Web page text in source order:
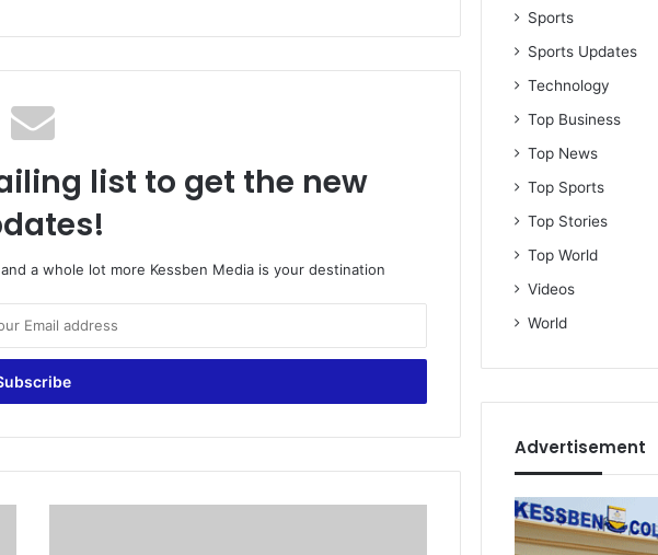
list to get the new
a whole lot more Kessben Media is your destination
Sports
Sports Updates
Technology
Top Business
Top News
Top Sports
Top Stories
Top World
Videos
World
Advertisement